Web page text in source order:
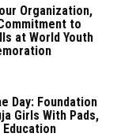
Organization,
to
at World Youth
Day: Foundation
Girls With Pads,